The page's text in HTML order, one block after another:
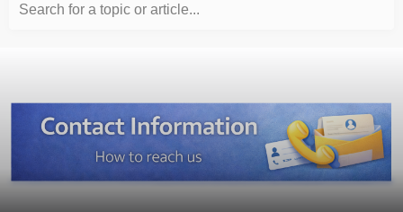
Search for a topic or article...